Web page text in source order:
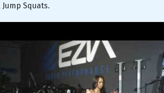
Squats.